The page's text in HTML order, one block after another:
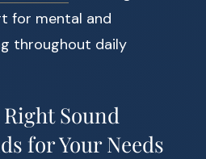
for mental and
throughout daily
Sound
for Your Needs